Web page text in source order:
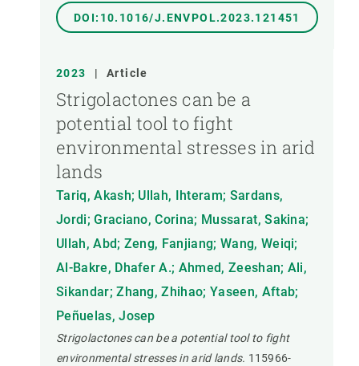
DOI:10.1016/J.ENVPOL.2023.121451
2023 | Article
Strigolactones can be a
potential tool to fight
environmental stresses in arid
lands
Tariq, Akash; Ullah, Ihteram; Sardans,
Jordi; Graciano, Corina; Mussarat, Sakina;
Ullah, Abd; Zeng, Fanjiang; Wang, Weiqi;
Al-Bakre, Dhafer A.; Ahmed, Zeeshan; Ali,
Sikandar; Zhang, Zhihao; Yaseen, Aftab;
Peñuelas, Josep
Strigolactones can be a potential tool to fight
environmental stresses in arid lands. 115966-